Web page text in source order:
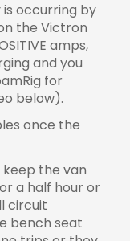
occurring by
the Victron
amps,
and you
for
below).
once the
the van
a half hour or
circuit
bench seat